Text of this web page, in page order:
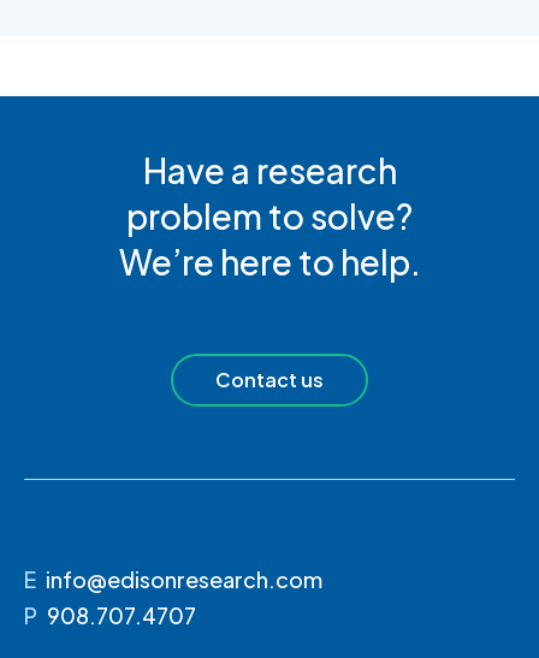
Have a research
problem to solve?
We’re here to help.
Contact us
E info@edisonresearch.com
P 908.707.4707